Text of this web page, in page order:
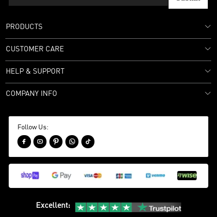
PRODUCTS
CUSTOMER CARE
HELP & SUPPORT
COMPANY INFO
Follow Us:
    
Excellent: